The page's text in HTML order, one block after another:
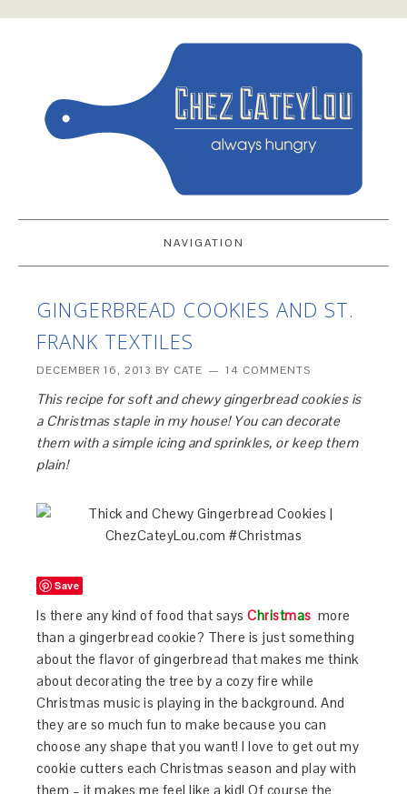
NAVIGATION
GINGERBREAD COOKIES AND ST.
FRANK TEXTILES
DECEMBER 16, 2013 BY CATE 14 COMMENTS
This recipe for soft and chewy gingerbread cookies is
a Christmas staple in my house! You can decorate
them with a simple icing and sprinkles, or keep them
plain!
Save
Is there any kind of food that saysChristmas more
than a gingerbread cookie? There is just something
about the flavor of gingerbread that makes me think
about decorating the tree by a cozy fire while
Christmas music is playing in the background. And
they are so much fun to make because you can
choose any shape that you want! I love to get out my
cookie cutters each Christmas season and play with
them – it makes me feel like a kid! Of course the